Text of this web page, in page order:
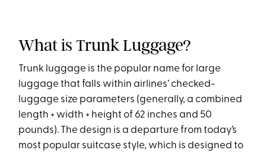
What is Trunk Luggage?
Trunk luggage is the popular name for large
luggage that falls within airlines’ checked-
luggage size parameters (generally, a combined
length + width + height of 62 inches and 50
pounds). The design is a departure from today’s
most popular suitcase style, which is designed to